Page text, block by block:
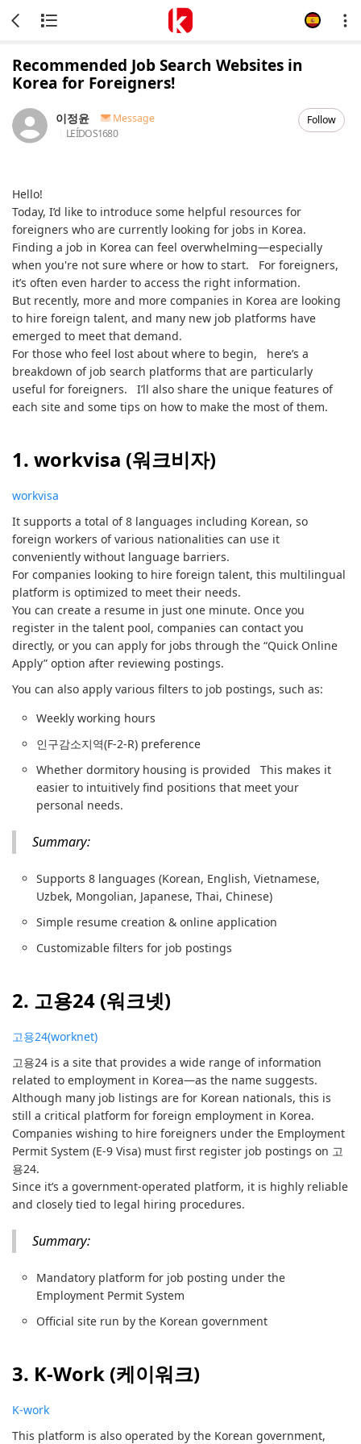
Recommended Job Search Websites in
Korea for Foreigners!
이정윤
Message
LEÍDOS1680
Follow
Hello!
Today, I’d like to introduce some helpful resources for
foreigners who are currently looking for jobs in Korea.
Finding a job in Korea can feel overwhelming—especially
when you're not sure where or how to start. For foreigners,
it’s often even harder to access the right information.
But recently, more and more companies in Korea are looking
to hire foreign talent, and many new job platforms have
emerged to meet that demand.
For those who feel lost about where to begin, here’s a
breakdown of job search platforms that are particularly
useful for foreigners. I’ll also share the unique features of
each site and some tips on how to make the most of them.
1. workvisa (워크비자)
workvisa
It supports a total of 8 languages including Korean, so
foreign workers of various nationalities can use it
conveniently without language barriers.
For companies looking to hire foreign talent, this multilingual
platform is optimized to meet their needs.
You can create a resume in just one minute. Once you
register in the talent pool, companies can contact you
directly, or you can apply for jobs through the “Quick Online
Apply” option after reviewing postings.
You can also apply various filters to job postings, such as:
Weekly working hours
인구감소지역(F-2-R) preference
Whether dormitory housing is provided This makes it
easier to intuitively find positions that meet your
personal needs.
Summary:
Supports 8 languages (Korean, English, Vietnamese,
Uzbek, Mongolian, Japanese, Thai, Chinese)
Simple resume creation & online application
Customizable filters for job postings
2. 고용24 (워크넷)
고용24(worknet)
고용24 is a site that provides a wide range of information
related to employment in Korea—as the name suggests.
Although many job listings are for Korean nationals, this is
still a critical platform for foreign employment in Korea.
Companies wishing to hire foreigners under the Employment
Permit System (E-9 Visa) must first register job postings on 고
용24.
Since it’s a government-operated platform, it is highly reliable
and closely tied to legal hiring procedures.
Summary:
Mandatory platform for job posting under the
Employment Permit System
Official site run by the Korean government
3. K-Work (케이워크)
K-work
This platform is also operated by the Korean government,